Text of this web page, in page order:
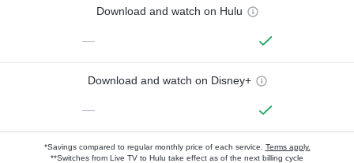
Download and watch on Hulu
—
Download and watch on Disney+
—
*Savings compared to regular monthly price of each service. Terms apply.
**Switches from Live TV to Hulu take effect as of the next billing cycle